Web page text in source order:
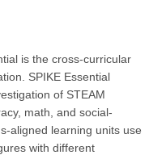
is the cross-curricular
SPIKE Essential
of STEAM
math, and social-
aligned learning units use
with different